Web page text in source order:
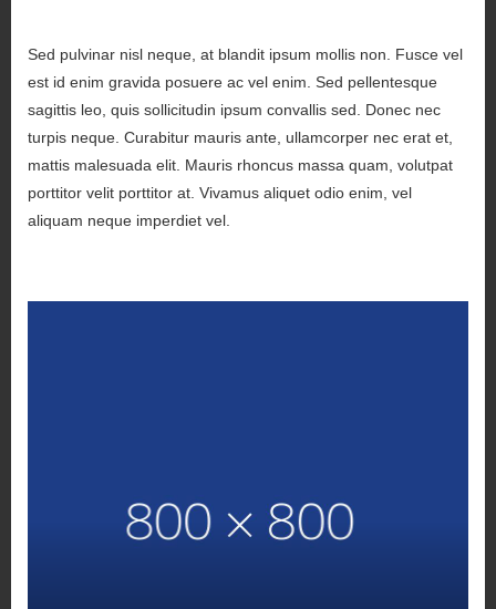
Sed pulvinar nisl neque, at blandit ipsum mollis non. Fusce vel
est id enim gravida posuere ac vel enim. Sed pellentesque
sagittis leo, quis sollicitudin ipsum convallis sed. Donec nec
turpis neque. Curabitur mauris ante, ullamcorper nec erat et,
mattis malesuada elit. Mauris rhoncus massa quam, volutpat
porttitor velit porttitor at. Vivamus aliquet odio enim, vel
aliquam neque imperdiet vel.